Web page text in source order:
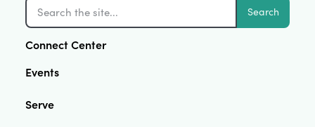
Search
Connect Center
Events
Serve